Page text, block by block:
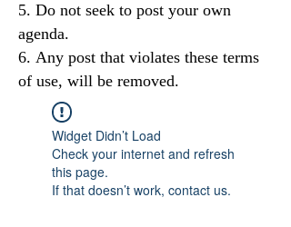
Do not seek to post your own
agenda.
Any post that violates these terms
of use, will be removed.
Widget Didn’t Load
Check your internet and refresh
this page.
If that doesn’t work, contact us.